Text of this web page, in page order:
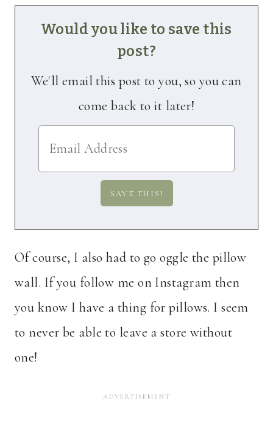
Would you like to save this
post?
We'll email this post to you, so you can
come back to it later!
Of course, I also had to go oggle the pillow
wall. If you follow me on Instagram then
you know I have a thing for pillows. I seem
to never be able to leave a store without
one!